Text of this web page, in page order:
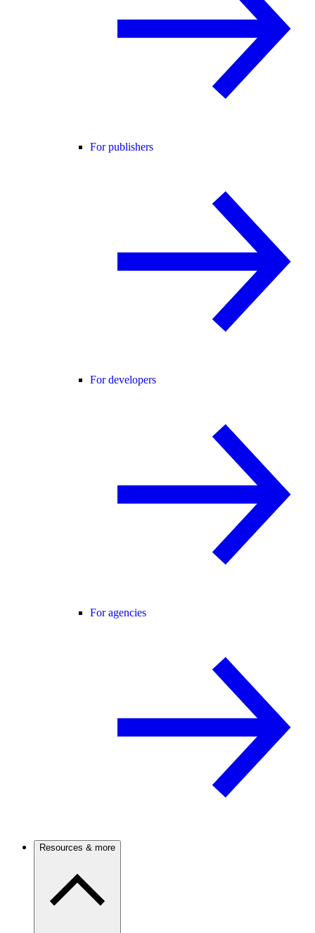
For publishers
For developers
For agencies
Resources & more